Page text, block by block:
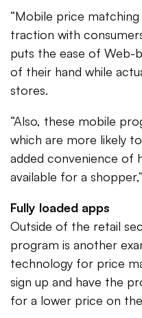
“Mobile price
traction with
puts the ease of Web-
of their hand while
stores.
“Also, these mobile
which are more likely
added convenience of
available for a
Fully loaded apps
Outside of the retail
program is another
technology for price
sign up and have the
for a lower price on